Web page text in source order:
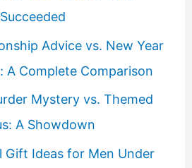
Advice vs. New Year
A Complete Comparison
Mystery vs. Themed
A Showdown
Gift Ideas for Men Under